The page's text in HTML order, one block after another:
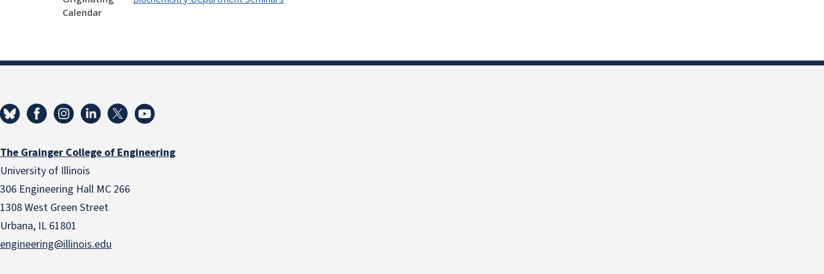
Calendar
The Grainger College of Engineering
University of Illinois
306 Engineering Hall MC 266
1308 West Green Street
Urbana, IL 61801
engineering@illinois.edu